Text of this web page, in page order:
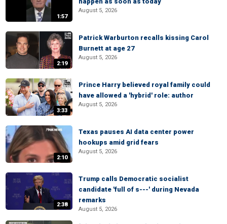
1:57
August 5, 2026
2:19
Patrick Warburton recalls kissing Carol
Burnett at age 27
August 5, 2026
3:33
Prince Harry believed royal family could
have allowed a 'hybrid' role: author
August 5, 2026
2:10
Texas pauses AI data center power
hookups amid grid fears
August 5, 2026
2:38
Trump calls Democratic socialist
candidate 'full of s---' during Nevada
remarks
August 5, 2026